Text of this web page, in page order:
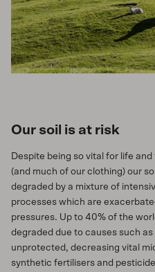
Our soil is at risk
Despite being so vital for life
(and much of our clothing) our
degraded by a mixture of
processes which are
pressures. Up to 40% of the
degraded due to causes such
unprotected, decreasing vital
synthetic fertilisers and